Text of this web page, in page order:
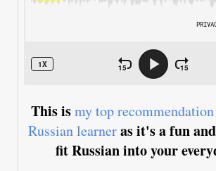
This ismy top
Russian learneras it's a fun
fit Russian into your